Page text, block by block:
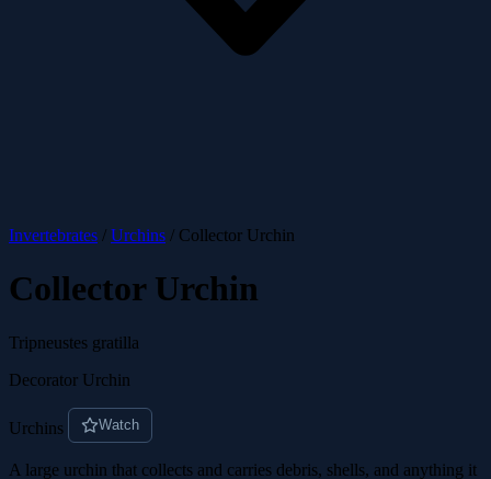
Invertebrates / Urchins / Collector Urchin
Collector Urchin
Tripneustes gratilla
Decorator Urchin
Urchins Watch
A large urchin that collects and carries debris, shells, and anything it